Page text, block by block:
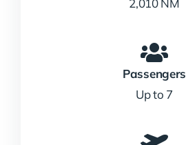
2,010 NM
Passengers
Up to 7